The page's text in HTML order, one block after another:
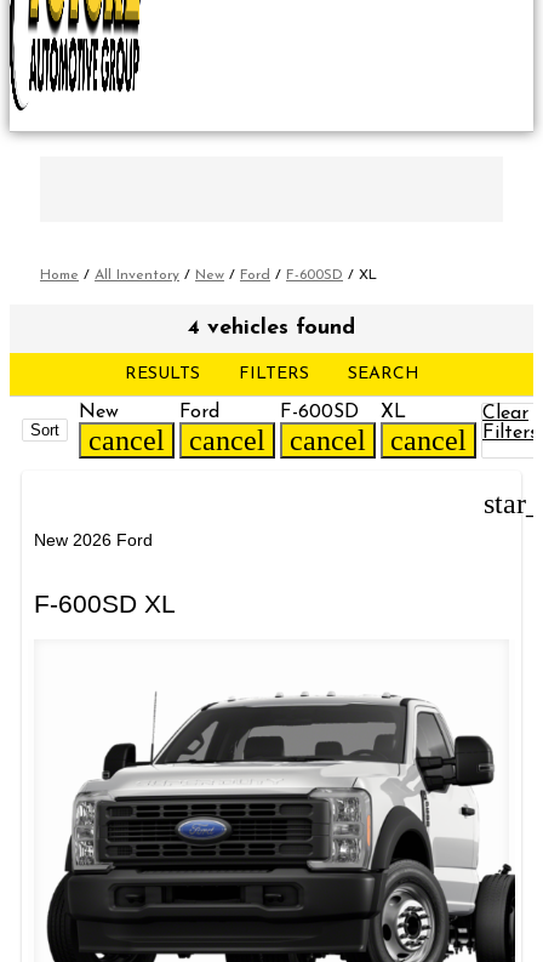
Home / All Inventory / New / Ford / F-600SD / XL
4 vehicles found
RESULTS FILTERS SEARCH
Sort
New
cancel
Ford
cancel
F-600SD
cancel
XL
cancel
Clear
Filters
New 2026 Ford
F-600SD XL